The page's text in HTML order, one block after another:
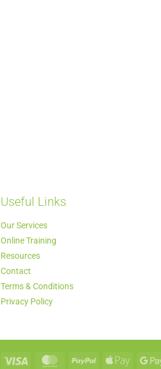
Useful Links
Our Services
Online Training
Resources
Contact
Terms & Conditions
Privacy Policy
Visa MasterCardPayPal Apple